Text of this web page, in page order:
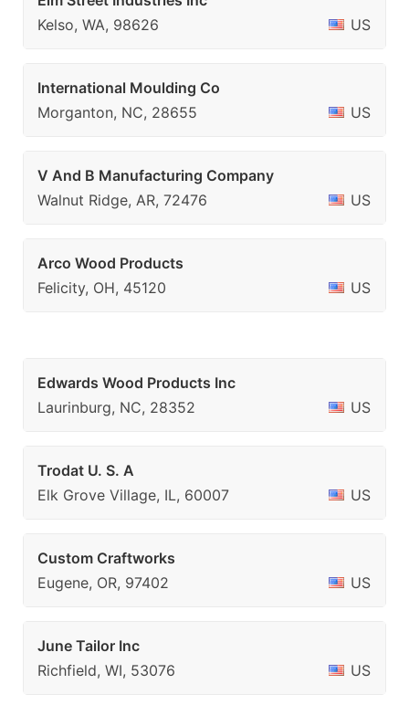
Kelso, WA, 98626
US
International Moulding Co
Morganton, NC, 28655
US
V And B Manufacturing Company
Walnut Ridge, AR, 72476
US
Arco Wood Products
Felicity, OH, 45120
US
Edwards Wood Products Inc
Laurinburg, NC, 28352
US
Trodat U. S. A
Elk Grove Village, IL, 60007
US
Custom Craftworks
Eugene, OR, 97402
US
June Tailor Inc
Richfield, WI, 53076
US